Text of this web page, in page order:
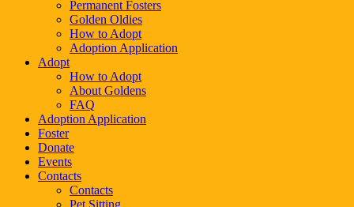
Permanent Fosters
Golden Oldies
How to Adopt
Adoption Application
Adopt
How to Adopt
About Goldens
FAQ
Adoption Application
Foster
Donate
Events
Contacts
Contacts
Pet Sitting